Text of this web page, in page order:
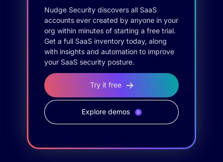
Nudge Security discovers all SaaS
accounts ever created by anyone in your
org within minutes of starting a free trial.
Get a full SaaS inventory today, along
with insights and automation to improve
your SaaS security posture.
Try it free
Explore demos